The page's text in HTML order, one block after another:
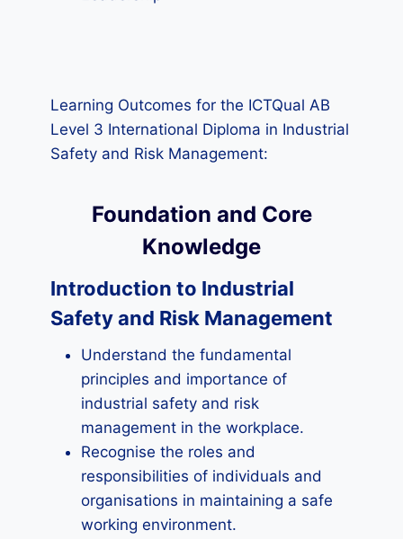
Learning Outcomes for the ICTQual AB
Level 3 International Diploma in Industrial
Safety and Risk Management:
Foundation and Core
Knowledge
Introduction to Industrial
Safety and Risk Management
Understand the fundamental
principles and importance of
industrial safety and risk
management in the workplace.
Recognise the roles and
responsibilities of individuals and
organisations in maintaining a safe
working environment.